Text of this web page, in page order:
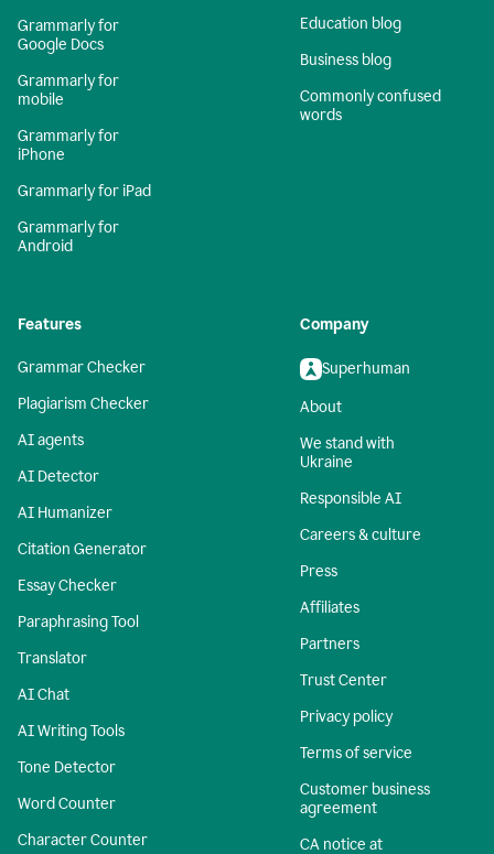
Grammarly for
Google Docs
Grammarly for
mobile
Grammarly for
iPhone
Grammarly for iPad
Grammarly for
Android
Education blog
Business blog
Commonly confused
words
Features
Grammar Checker
Plagiarism Checker
AI agents
AI Detector
AI Humanizer
Citation Generator
Essay Checker
Paraphrasing Tool
Translator
AI Chat
AI Writing Tools
Tone Detector
Word Counter
Character Counter
Company
Superhuman
About
We stand with
Ukraine
Responsible AI
Careers & culture
Press
Affiliates
Partners
Trust Center
Privacy policy
Terms of service
Customer business
agreement
CA notice at